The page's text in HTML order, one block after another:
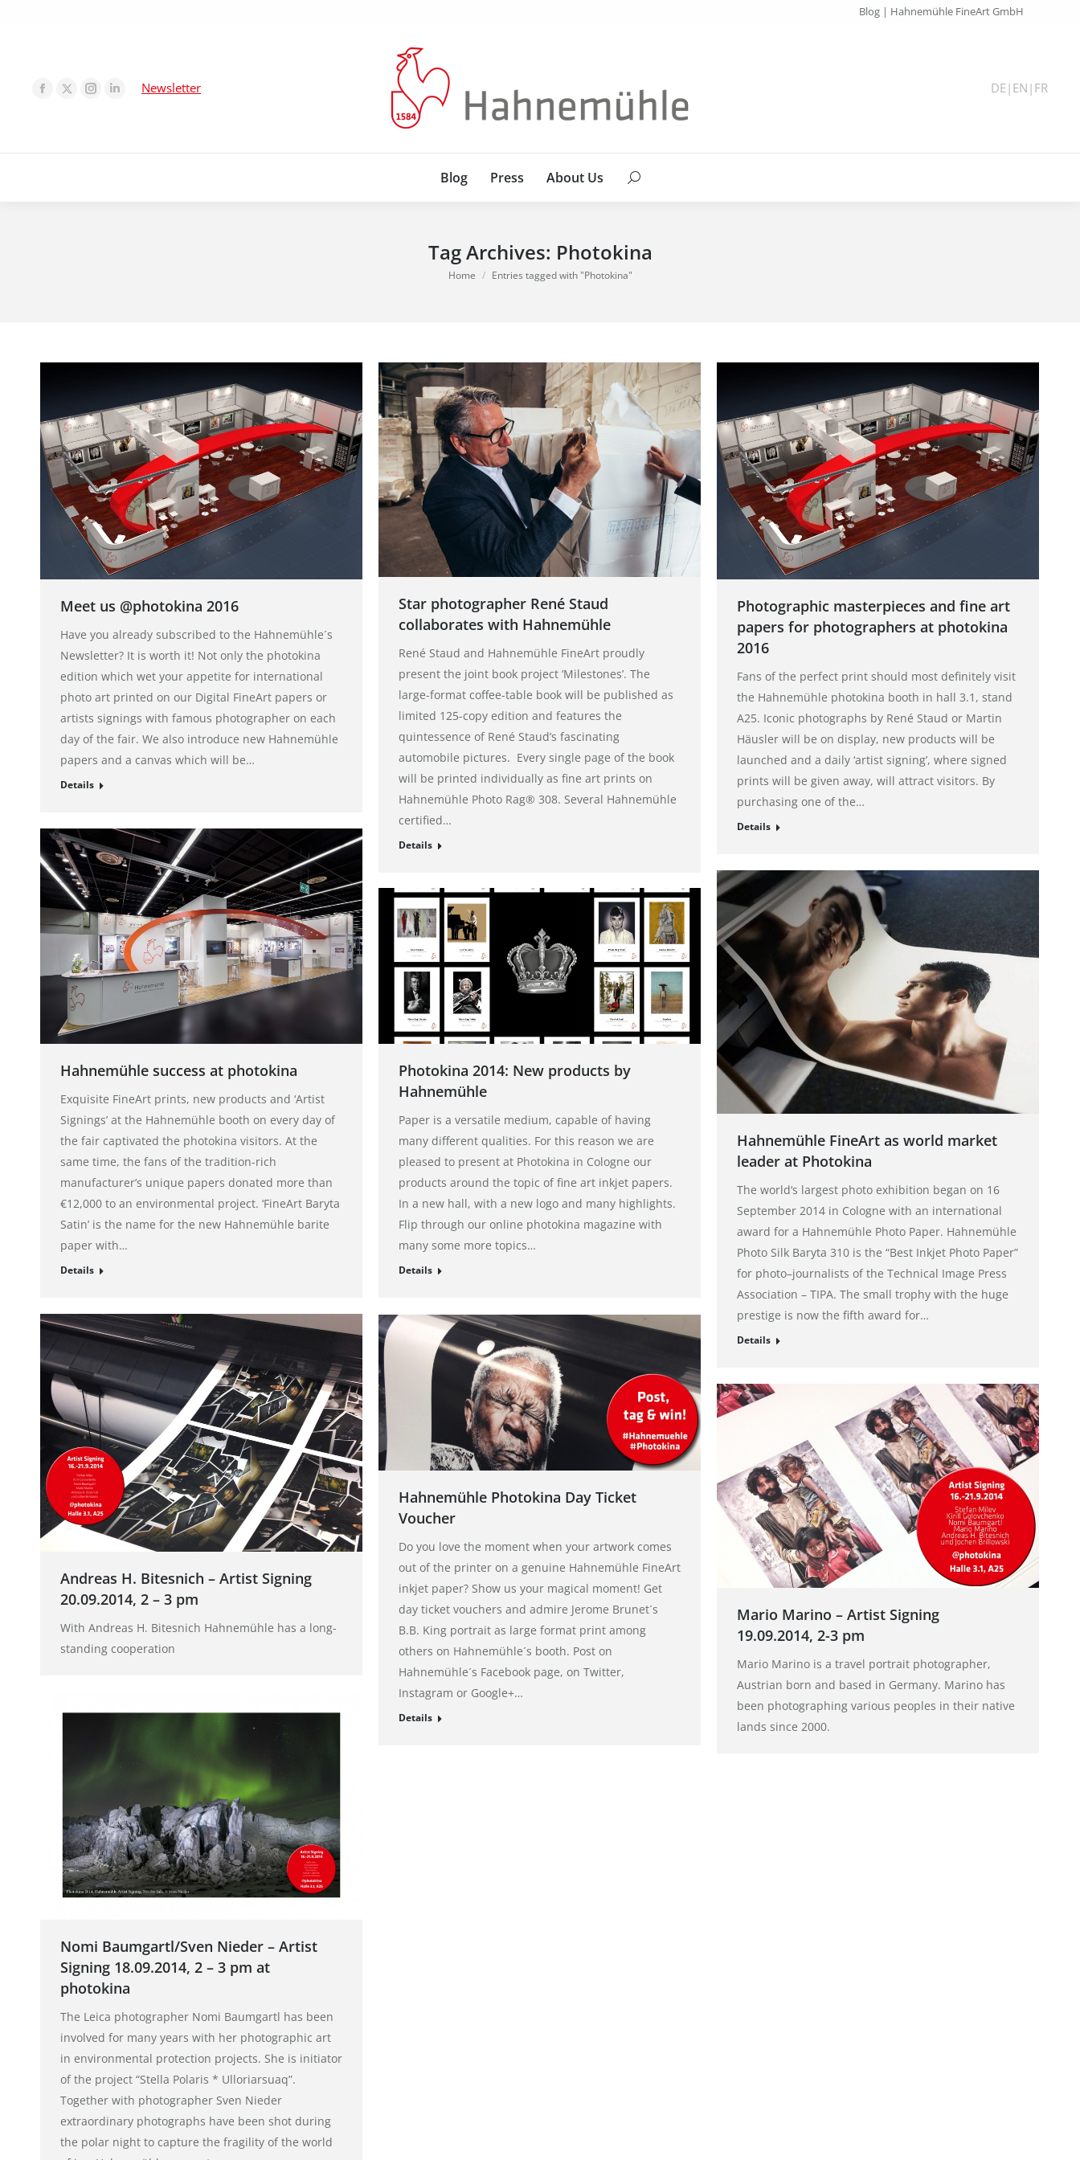
Blog | Hahnemühle FineArt GmbH
Newsletter DE| EN | FR
Blog Press About Us Search:
Tag Archives: Photokina
You are here:
Home Entries tagged with "Photokina"
Meet us @photokina 2016
Have you already subscribed to the Hahnemühle´s
Newsletter? It is worth it! Not only the photokina
edition which wet your appetite for international
photo art printed on our Digital FineArt papers or
artists signings with famous photographer on each
day of the fair. We also introduce new Hahnemühle
papers and a canvas which will be…
Details
Star photographer René Staud
collaborates with Hahnemühle
René Staud and Hahnemühle FineArt proudly
present the joint book project ‘Milestones’. The
large-format coffee-table book will be published as
limited 125-copy edition and features the
quintessence of René Staud’s fascinating
automobile pictures. Every single page of the book
will be printed individually as fine art prints on
Hahnemühle Photo Rag® 308. Several Hahnemühle
certified…
Details
Photographic masterpieces and fine art
papers for photographers at photokina
2016
Fans of the perfect print should most definitely visit
the Hahnemühle photokina booth in hall 3.1, stand
A25. Iconic photographs by René Staud or Martin
Häusler will be on display, new products will be
launched and a daily ‘artist signing’, where signed
prints will be given away, will attract visitors. By
purchasing one of the…
Details
Hahnemühle success at photokina
Exquisite FineArt prints, new products and ‘Artist
Signings’ at the Hahnemühle booth on every day of
the fair captivated the photokina visitors. At the
same time, the fans of the tradition-rich
manufacturer’s unique papers donated more than
€12,000 to an environmental project. ‘FineArt Baryta
Satin’ is the name for the new Hahnemühle barite
paper with…
Details
Hahnemühle FineArt as world market
leader at Photokina
The world‘s largest photo exhibition began on 16
September 2014 in Cologne with an international
award for a Hahnemühle Photo Paper. Hahnemühle
Photo Silk Baryta 310 is the “Best Inkjet Photo Paper”
for photo–journalists of the Technical Image Press
Association – TIPA. The small trophy with the huge
prestige is now the fifth award for…
Details
Photokina 2014: New products by
Hahnemühle
Paper is a versatile medium, capable of having
many different qualities. For this reason we are
pleased to present at Photokina in Cologne our
products around the topic of fine art inkjet papers.
In a new hall, with a new logo and many highlights.
Flip through our online photokina magazine with
many some more topics…
Details
Andreas H. Bitesnich – Artist Signing
20.09.2014, 2 – 3 pm
With Andreas H. Bitesnich Hahnemühle has a long-
standing cooperation
Hahnemühle Photokina Day Ticket
Voucher
Do you love the moment when your artwork comes
out of the printer on a genuine Hahnemühle FineArt
inkjet paper? Show us your magical moment! Get
day ticket vouchers and admire Jerome Brunet´s
B.B. King portrait as large format print among
others on Hahnemühle´s booth. Post on
Hahnemühle´s Facebook page, on Twitter,
Instagram or Google+…
Details
Mario Marino – Artist Signing
19.09.2014, 2-3 pm
Mario Marino is a travel portrait photographer,
Austrian born and based in Germany. Marino has
been photographing various peoples in their native
lands since 2000.
Nomi Baumgartl/Sven Nieder – Artist
Signing 18.09.2014, 2 – 3 pm at
photokina
The Leica photographer Nomi Baumgartl has been
involved for many years with her photographic art
in environmental protection projects. She is initiator
of the project “Stella Polaris * Ulloriarsuaq”.
Together with photographer Sven Nieder
extraordinary photographs have been shot during
the polar night to capture the fragility of the world